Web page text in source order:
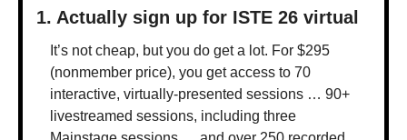
1. Actually sign up for ISTE 26 virtual
It’s not cheap, but you do get a lot. For $295
(nonmember price), you get access to 70
interactive, virtually-presented sessions … 90+
livestreamed sessions, including three